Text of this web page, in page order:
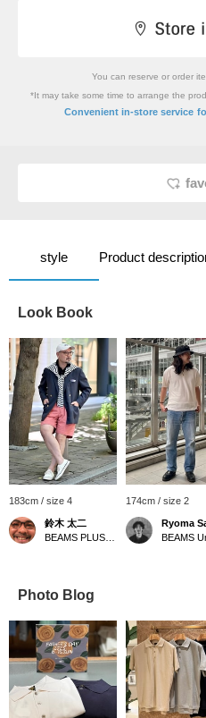
You can reserve or order
*It may take some time to arrange the
Convenient in-store service
style Product
Look Book
183cm / size 4
鈴木 太二
174cm / size 2
Ryoma
BEAMS
Photo Blog